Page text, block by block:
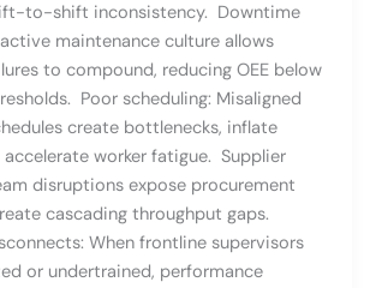
to-shift inconsistency. Downtime
maintenance culture allows
to compound, reducing OEE below
Poor scheduling: Misaligned
create bottlenecks, inflate
worker fatigue. Supplier
disruptions expose procurement
cascading throughput gaps.
When frontline supervisors
or undertrained, performance